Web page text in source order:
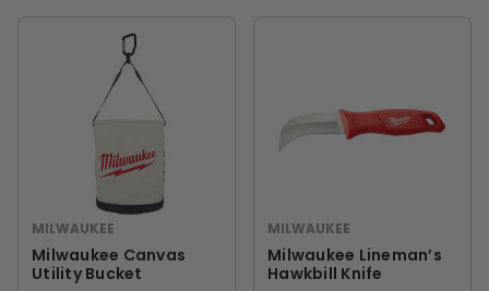
MILWAUKEE
Milwaukee Canvas
Utility Bucket
MILWAUKEE
Milwaukee Lineman’s
Hawkbill Knife